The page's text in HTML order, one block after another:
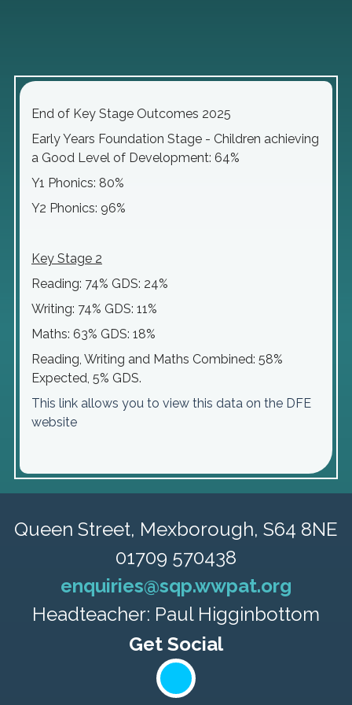
End of Key Stage Outcomes 2025
Early Years Foundation Stage - Children achieving
a Good Level of Development: 64%
Y1 Phonics: 80%
Y2 Phonics: 96%
Key Stage 2
Reading: 74% GDS: 24%
Writing: 74% GDS: 11%
Maths: 63% GDS: 18%
Reading, Writing and Maths Combined: 58%
Expected, 5% GDS.
This link allows you to view this data on the DFE
website
Queen Street, Mexborough, S64 8NE
01709 570438
enquiries@sqp.wwpat.org
Headteacher: Paul Higginbottom